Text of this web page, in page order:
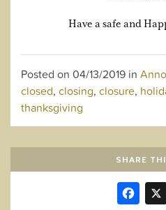
Have a safe and
Posted on 04/13/2019 in
closed, closing, closure,
thanksgiving
SHARE